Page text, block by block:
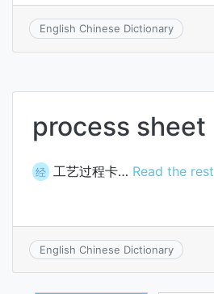
English Chinese Dictionary
process sheet
经 工艺过程卡… Read the rest
English Chinese Dictionary